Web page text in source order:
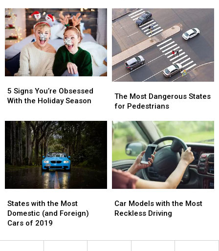
Cities
in
Each
State
Cities
in
Each
State
Up
for
the
Insane
Inflatable
5K
Right
Now
Up
for
the
Insane
Inflatable
5K
Right
Now
Signs
You’re
With
the
Holiday
Season
5 Signs You’re Obsessed
With the Holiday Season
Signs
You’re
With
the
Holiday
Season
Most
Dangerous
for
Pedestrians
The Most Dangerous States
for Pedestrians
Most
Dangerous
for
Pedestrians
with
the
Most
(and
States with the Most
Domestic (and Foreign)
Cars of 2019
with
the
Most
(and
Models
with
Reckless
Car Models with the Most
Reckless Driving
Models
with
Reckless